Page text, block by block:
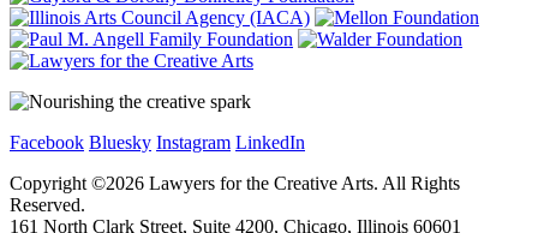
Facebook Bluesky Instagram LinkedIn
Copyright ©2026 Lawyers for the Creative Arts. All Rights
Reserved.
161 North Clark Street, Suite 4200, Chicago, Illinois 60601